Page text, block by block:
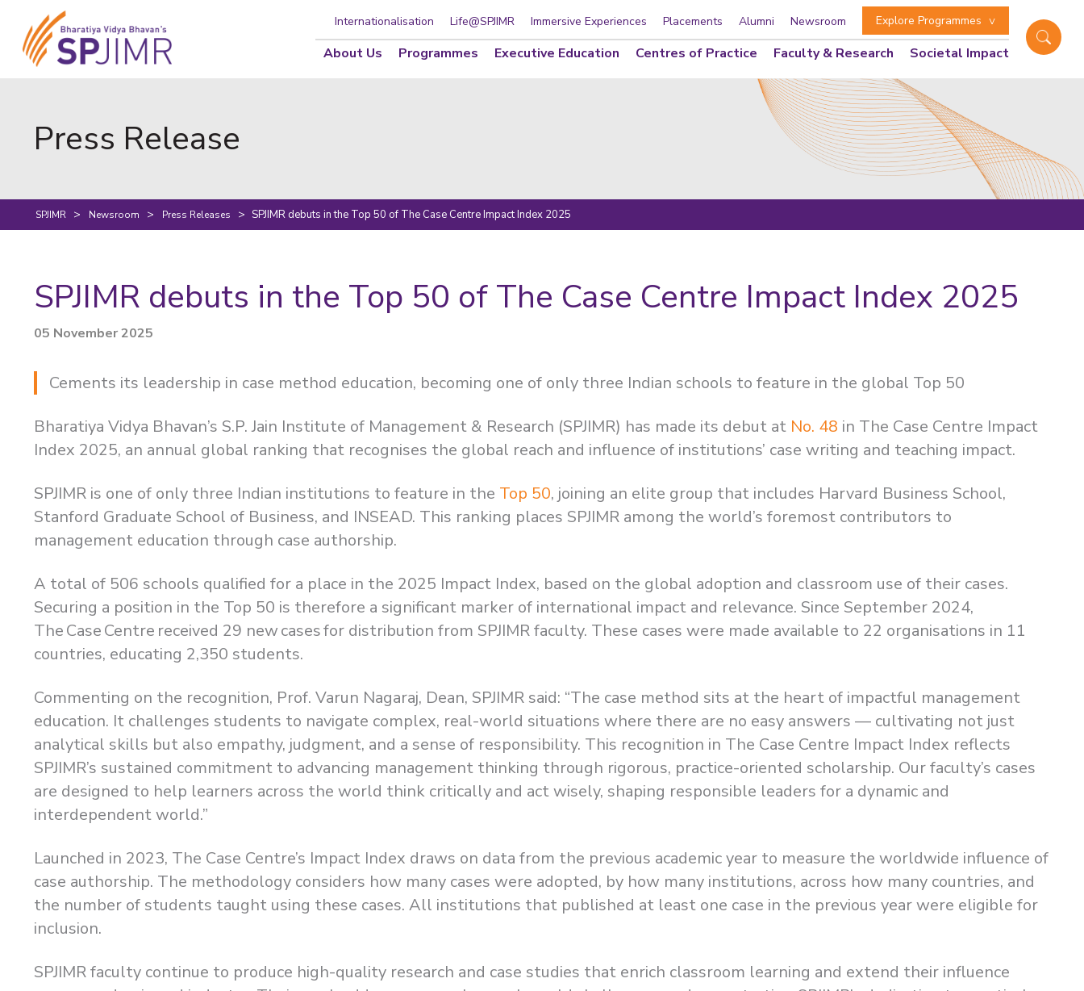
Internationalisation Life@SPJIMR Immersive Experiences Placements Alumni Newsroom Explore Programmes
About Us Programmes Executive Education Centres of Practice Faculty & Research Societal Impact
Press Release
SPJIMR Newsroom Press Releases SPJIMR debuts in the Top 50 of The Case Centre Impact Index 2025
SPJIMR debuts in the Top 50 of The Case Centre Impact Index 2025
05 November 2025
Cements its leadership in case method education, becoming one of only three Indian schools to feature in the global Top 50
Bharatiya Vidya Bhavan’s S.P. Jain Institute of Management & Research (SPJIMR) has made its debut at No. 48 in The Case Centre Impact
Index 2025, an annual global ranking that recognises the global reach and influence of institutions’ case writing and teaching impact.
SPJIMR is one of only three Indian institutions to feature in the Top 50, joining an elite group that includes Harvard Business School,
Stanford Graduate School of Business, and INSEAD. This ranking places SPJIMR among the world’s foremost contributors to
management education through case authorship.
A total of 506 schools qualified for a place in the 2025 Impact Index, based on the global adoption and classroom use of their cases.
Securing a position in the Top 50 is therefore a significant marker of international impact and relevance. Since September 2024,
The Case Centre received 29 new cases for distribution from SPJIMR faculty. These cases were made available to 22 organisations in 11
countries, educating 2,350 students.
Commenting on the recognition, Prof. Varun Nagaraj, Dean, SPJIMR said: “The case method sits at the heart of impactful management
education. It challenges students to navigate complex, real-world situations where there are no easy answers — cultivating not just
analytical skills but also empathy, judgment, and a sense of responsibility. This recognition in The Case Centre Impact Index reflects
SPJIMR’s sustained commitment to advancing management thinking through rigorous, practice-oriented scholarship. Our faculty’s cases
are designed to help learners across the world think critically and act wisely, shaping responsible leaders for a dynamic and
interdependent world.”
Launched in 2023, The Case Centre’s Impact Index draws on data from the previous academic year to measure the worldwide influence of
case authorship. The methodology considers how many cases were adopted, by how many institutions, across how many countries, and
the number of students taught using these cases. All institutions that published at least one case in the previous year were eligible for
inclusion.
SPJIMR faculty continue to produce high-quality research and case studies that enrich classroom learning and extend their influence